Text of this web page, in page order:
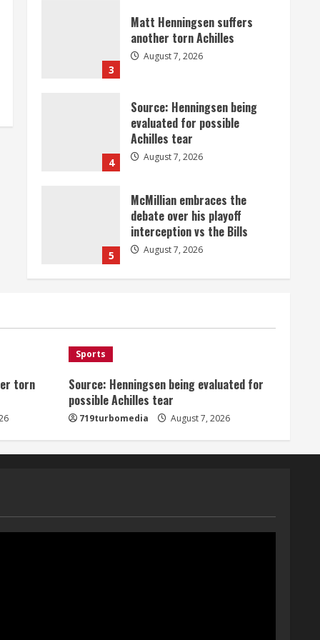
3
Matt Henningsen suffers
another torn Achilles
August 7, 2026
4
Source: Henningsen being
evaluated for possible
Achilles tear
August 7, 2026
5
McMillian embraces the
debate over his playoff
interception vs the Bills
August 7, 2026
1
2
Denver Broncos’ Miles
inducted into Mascot Hall of
Fame
3
August 7, 2026
torn
Sports
Source: Henningsen being evaluated for
possible Achilles tear
719turbomedia August 7, 2026